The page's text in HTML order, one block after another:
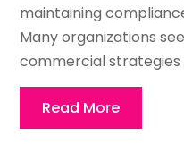
maintaining
Many organizations
commercial strategies
Read More